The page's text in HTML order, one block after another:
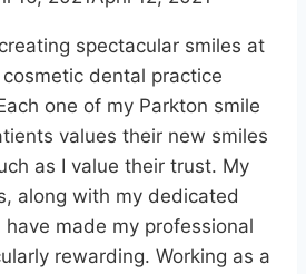
spectacular smiles at
dental practice
one of my Parkton smile
values their new smiles
as I value their trust. My
along with my dedicated
made my professional
rewarding. Working as a